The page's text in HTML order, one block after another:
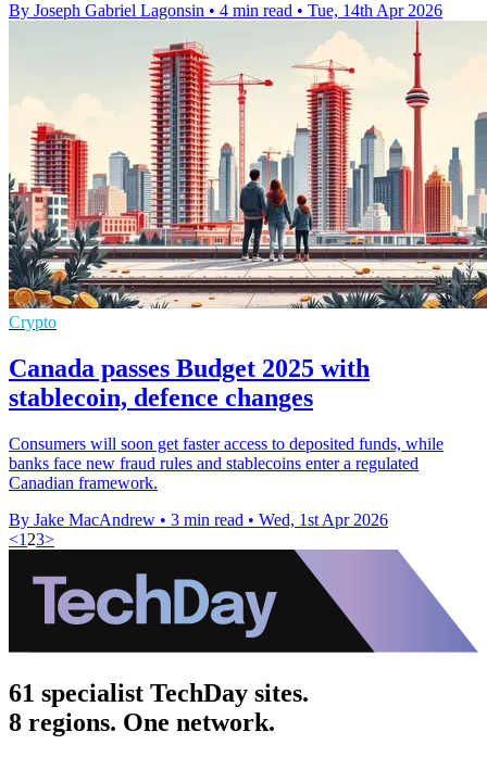
By Joseph Gabriel Lagonsin • 4 min read • Tue, 14th Apr 2026
Crypto
Canada passes Budget 2025 with
stablecoin, defence changes
Consumers will soon get faster access to deposited funds, while
banks face new fraud rules and stablecoins enter a regulated
Canadian framework.
By Jake MacAndrew • 3 min read • Wed, 1st Apr 2026
<1 23>
61 specialist TechDay sites.
8 regions. One network.